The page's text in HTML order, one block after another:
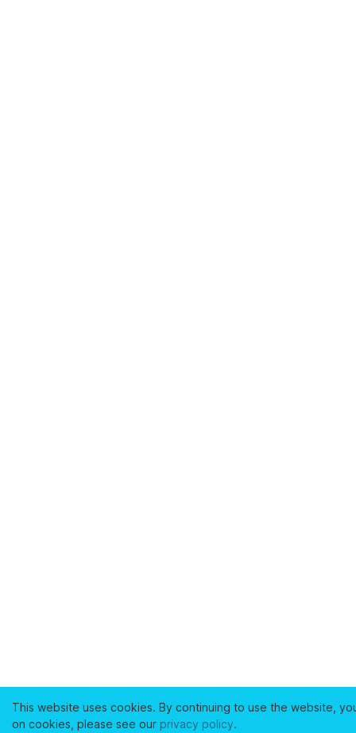
This website uses cookies. By continuing to use the website,
on cookies, please see our privacy policy.